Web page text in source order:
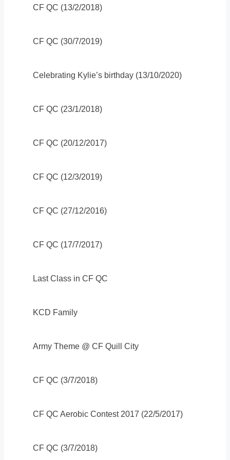
CF QC (13/2/2018)
CF QC (30/7/2019)
Celebrating Kylie’s birthday (13/10/2020)
CF QC (23/1/2018)
CF QC (20/12/2017)
CF QC (12/3/2019)
CF QC (27/12/2016)
CF QC (17/7/2017)
Last Class in CF QC
KCD Family
Army Theme @ CF Quill City
CF QC (3/7/2018)
CF QC Aerobic Contest 2017 (22/5/2017)
CF QC (3/7/2018)